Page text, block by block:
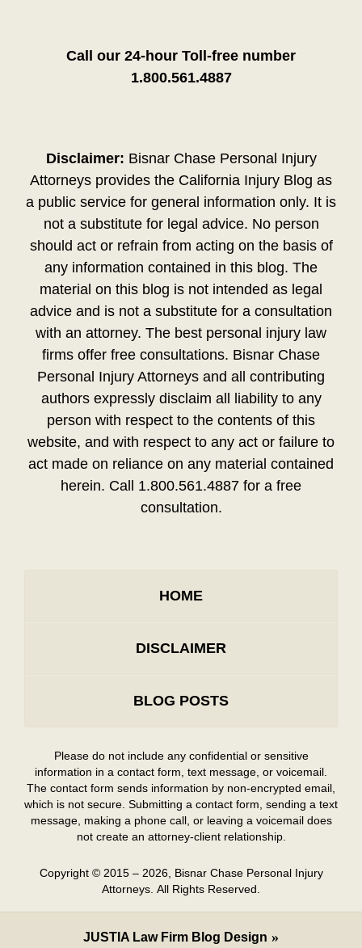
Call our 24-hour Toll-free number
1.800.561.4887
Disclaimer: Bisnar Chase Personal Injury
Attorneys provides the California Injury Blog as
a public service for general information only. It is
not a substitute for legal advice. No person
should act or refrain from acting on the basis of
any information contained in this blog. The
material on this blog is not intended as legal
advice and is not a substitute for a consultation
with an attorney. The best personal injury law
firms offer free consultations. Bisnar Chase
Personal Injury Attorneys and all contributing
authors expressly disclaim all liability to any
person with respect to the contents of this
website, and with respect to any act or failure to
act made on reliance on any material contained
herein. Call 1.800.561.4887 for a free
consultation.
HOME
DISCLAIMER
BLOG POSTS
Please do not include any confidential or sensitive
information in a contact form, text message, or voicemail.
The contact form sends information by non-encrypted email,
which is not secure. Submitting a contact form, sending a text
message, making a phone call, or leaving a voicemail does
not create an attorney-client relationship.
Copyright © 2015 – 2026, Bisnar Chase Personal Injury
Attorneys. All Rights Reserved.
JUSTIA Law Firm Blog Design